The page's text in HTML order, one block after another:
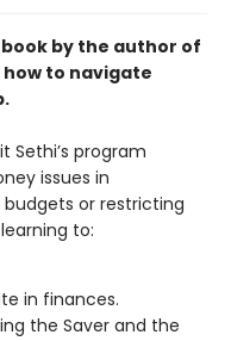
by the author of
how to navigate
Sethi’s program
issues in
or restricting
to:
in finances.
the Saver and the